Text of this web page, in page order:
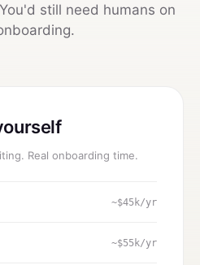
still need humans on
Real onboarding time.
~$45k/yr
~$55k/yr